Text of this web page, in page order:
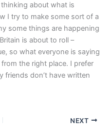
about what is
I try to make some sort of a
some things are happening
is about to roll –
so what everyone is saying
the right place. I prefer
friends don’t have written
NEXT